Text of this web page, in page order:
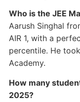
Who is the JEE
Aarush Singhal
AIR 1, with a
percentile. He
Academy.
How many
2025?